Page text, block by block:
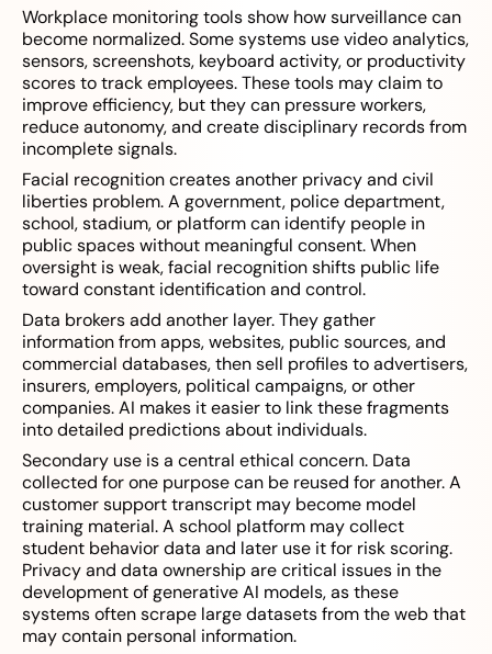
Workplace monitoring tools show how surveillance can
become normalized. Some systems use video analytics,
sensors, screenshots, keyboard activity, or productivity
scores to track employees. These tools may claim to
improve efficiency, but they can pressure workers,
reduce autonomy, and create disciplinary records from
incomplete signals.
Facial recognition creates another privacy and civil
liberties problem. A government, police department,
school, stadium, or platform can identify people in
public spaces without meaningful consent. When
oversight is weak, facial recognition shifts public life
toward constant identification and control.
Data brokers add another layer. They gather
information from apps, websites, public sources, and
commercial databases, then sell profiles to advertisers,
insurers, employers, political campaigns, or other
companies. AI makes it easier to link these fragments
into detailed predictions about individuals.
Secondary use is a central ethical concern. Data
collected for one purpose can be reused for another. A
customer support transcript may become model
training material. A school platform may collect
student behavior data and later use it for risk scoring.
Privacy and data ownership are critical issues in the
development of generative AI models, as these
systems often scrape large datasets from the web that
may contain personal information.